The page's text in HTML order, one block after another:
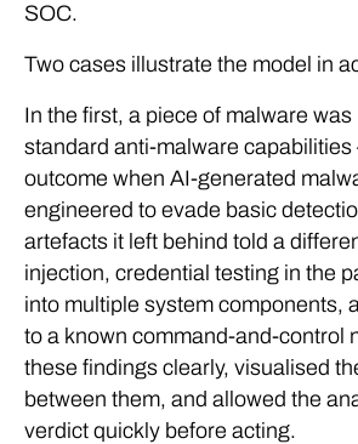
SOC.
Two cases illustrate the model in
In the first, a piece of malware
standard anti-malware capabilities
outcome when AI-generated
engineered to evade basic
artefacts it left behind told a
injection, credential testing in the
into multiple system components,
to a known command-and-control
these findings clearly, visualised
between them, and allowed the
verdict quickly before acting.